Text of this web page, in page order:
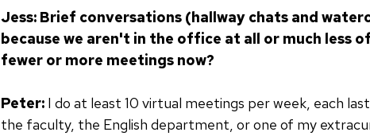
Jess: Brief conversations (hallway chats and
because we aren't in the office at all or much less
fewer or more meetings now?
Peter: I do at least 10 virtual meetings per week, each
the faculty, the English department, or one of my